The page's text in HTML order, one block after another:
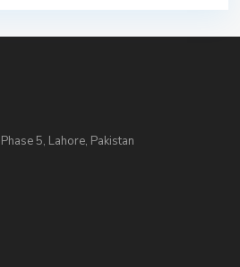
5, Lahore, Pakistan